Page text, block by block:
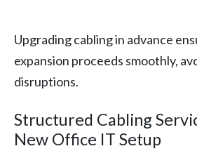
Upgrading cabling in advance
expansion proceeds smoothly,
disruptions.
Structured Cabling
New Office IT Setup